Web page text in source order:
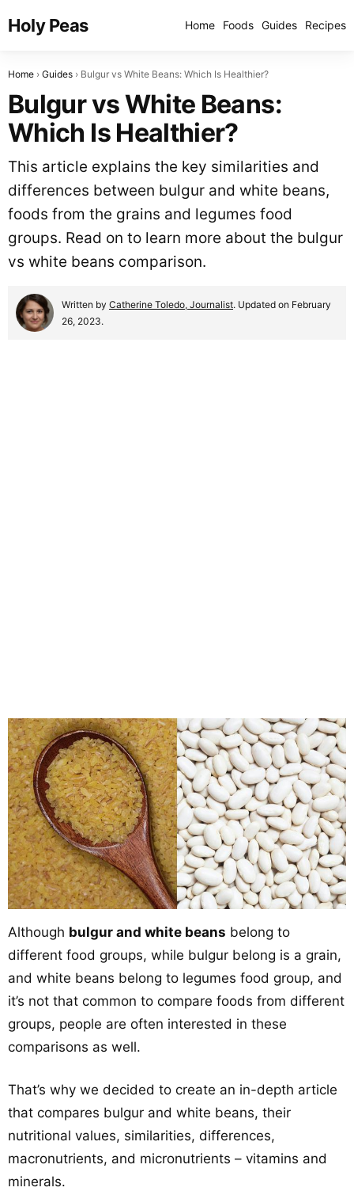
Holy Peas Home Foods Guides Recipes
Home Guides Bulgur vs White Beans: Which Is Healthier?
Bulgur vs White Beans:
Which Is Healthier?
This article explains the key similarities and
differences between bulgur and white beans,
foods from the grains and legumes food
groups. Read on to learn more about the bulgur
vs white beans comparison.
Written by Catherine Toledo, Journalist. Updated on February
26, 2023.
Although bulgur and white beans belong to
different food groups, while bulgur belong is a grain,
and white beans belong to legumes food group, and
it’s not that common to compare foods from different
groups, people are often interested in these
comparisons as well.
That’s why we decided to create an in-depth article
that compares bulgur and white beans, their
nutritional values, similarities, differences,
macronutrients, and micronutrients – vitamins and
minerals.